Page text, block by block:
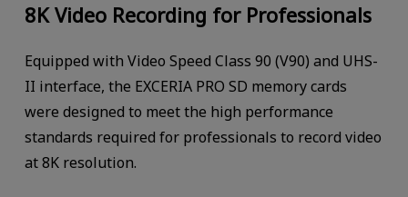
8K Video Recording for Professionals
Equipped with Video Speed Class 90 (V90) and UHS-
II interface, the EXCERIA PRO SD memory cards
were designed to meet the high performance
standards required for professionals to record video
at 8K resolution.